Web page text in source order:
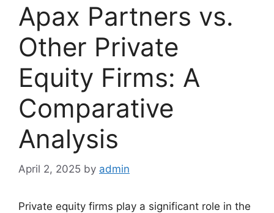
Apax Partners vs.
Other Private
Equity Firms: A
Comparative
Analysis
April 2, 2025 by admin
Private equity firms play a significant role in the